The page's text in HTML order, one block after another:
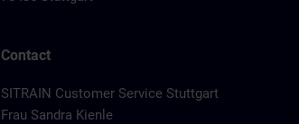
Contact
SITRAIN Customer Service Stuttgart
Frau Sandra Kienle